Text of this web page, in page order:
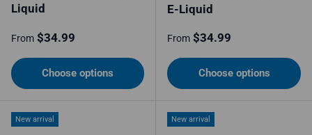
Liquid
Regular price
From $34.99
Choose options
E-Liquid
Regular price
From $34.99
Choose options
New arrival New arrival